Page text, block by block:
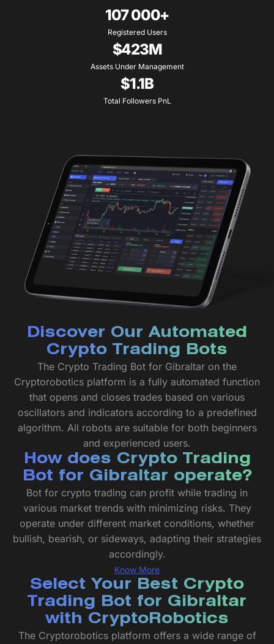
107 000+
Registered Users
$423M
Assets Under Management
$1.1B
Total Followers PnL
Discover Our Automated
Crypto Trading Bots
The Crypto Trading Bot for Gibraltar on the
Cryptorobotics platform is a fully automated function
that opens and closes trades based on various
oscillators and indicators according to a predefined
algorithm. All robots are suitable for both beginners
and experienced users.
How does Crypto Trading
Bot for Gibraltar operate?
Bot for crypto trading can profit while trading in
various market trends with minimizing risks. They
operate under different market conditions, whether
bullish, bearish, or sideways, adapting their strategies
accordingly.
Know More
Select Your Best Crypto
Trading Bot for Gibraltar
with CryptoRobotics
The Cryptorobotics platform offers a wide range of